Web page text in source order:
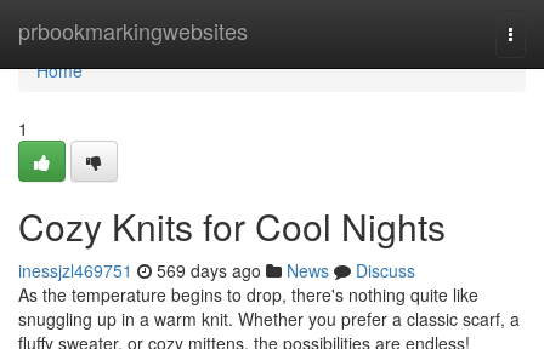
prbookmarkingwebsites
Home
Home
1
Cozy Knits for Cool Nights
inessjzl469751 569 days ago News
Discuss
As the temperature begins to drop, there's nothing quite like
snuggling up in a warm knit. Whether you prefer a classic scarf, a
fluffy sweater, or cozy mittens, the possibilities are endless!